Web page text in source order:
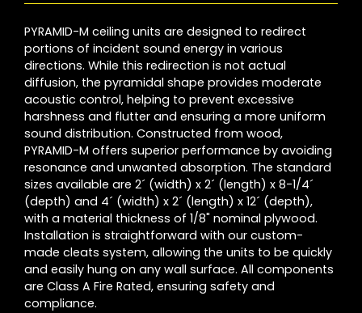
PYRAMID-M ceiling units are designed to redirect
portions of incident sound energy in various
directions. While this redirection is not actual
diffusion, the pyramidal shape provides moderate
acoustic control, helping to prevent excessive
harshness and flutter and ensuring a more uniform
sound distribution. Constructed from wood,
PYRAMID-M offers superior performance by avoiding
resonance and unwanted absorption. The standard
sizes available are 2´ (width) x 2´ (length) x 8-1/4´
(depth) and 4´ (width) x 2´ (length) x 12´ (depth),
with a material thickness of 1/8" nominal plywood.
Installation is straightforward with our custom-
made cleats system, allowing the units to be quickly
and easily hung on any wall surface. All components
are Class A Fire Rated, ensuring safety and
compliance.